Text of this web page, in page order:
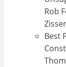
Rob
Best